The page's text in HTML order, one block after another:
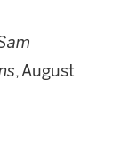
, August